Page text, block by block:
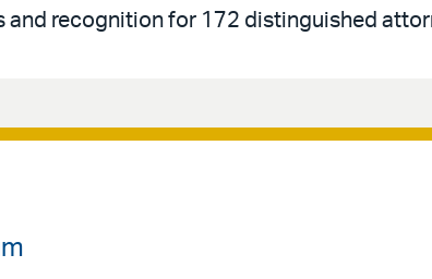
and recognition for 172 distinguished